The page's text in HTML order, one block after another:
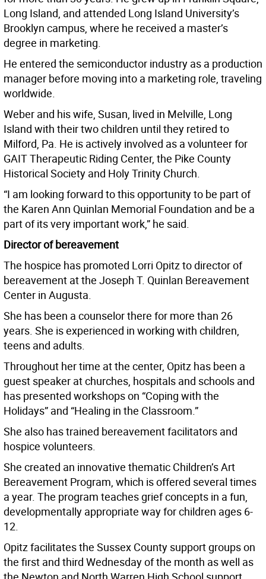
Long Island, and attended Long Island University’s
Brooklyn campus, where he received a master’s
degree in marketing.
He entered the semiconductor industry as a production
manager before moving into a marketing role, traveling
worldwide.
Weber and his wife, Susan, lived in Melville, Long
Island with their two children until they retired to
Milford, Pa. He is actively involved as a volunteer for
GAIT Therapeutic Riding Center, the Pike County
Historical Society and Holy Trinity Church.
“I am looking forward to this opportunity to be part of
the Karen Ann Quinlan Memorial Foundation and be a
part of its very important work,” he said.
Director of bereavement
The hospice has promoted Lorri Opitz to director of
bereavement at the Joseph T. Quinlan Bereavement
Center in Augusta.
She has been a counselor there for more than 26
years. She is experienced in working with children,
teens and adults.
Throughout her time at the center, Opitz has been a
guest speaker at churches, hospitals and schools and
has presented workshops on “Coping with the
Holidays” and “Healing in the Classroom.”
She also has trained bereavement facilitators and
hospice volunteers.
She created an innovative thematic Children’s Art
Bereavement Program, which is offered several times
a year. The program teaches grief concepts in a fun,
developmentally appropriate way for children ages 6-
12.
Opitz facilitates the Sussex County support groups on
the first and third Wednesday of the month as well as